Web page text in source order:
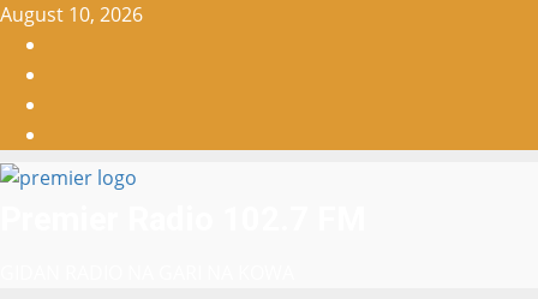
Skip
content
August 10, 2026